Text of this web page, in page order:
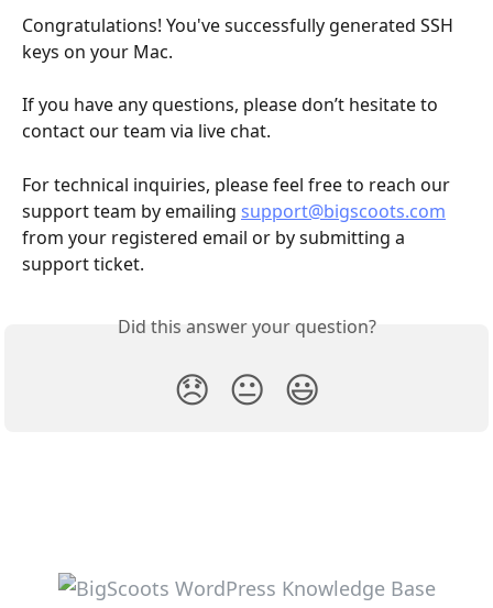
Congratulations! You've successfully generated SSH
keys on your Mac.
If you have any questions, please don’t hesitate to
contact our team via live chat.
For technical inquiries, please feel free to reach our
support team by emailing support@bigscoots.com
from your registered email or by submitting a
support ticket.
Did this answer your question?
😞 😐 😃